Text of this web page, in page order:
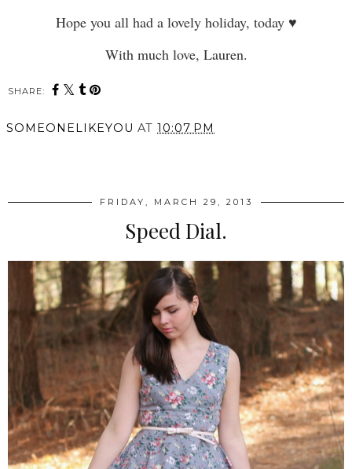
Hope you all had a lovely holiday, today ♥
With much love, Lauren.
SHARE:
SOMEONELIKEYOU AT 10:07 PM
FRIDAY, MARCH 29, 2013
Speed Dial.